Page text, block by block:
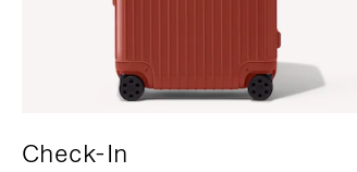
Check-In